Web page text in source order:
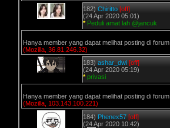
182) Chiritto [off]
(24 Apr 2020 05:01)
* Peduli amat lah @jancuk
Hanya member yang dapat melihat posting di forum
(Mozilla, 36.81.246.32)
183) ashar_dwi [off]
(24 Apr 2020 05:19)
* privasi
Hanya member yang dapat melihat posting di forum
(Mozilla, 103.143.100.221)
184) Phenex57 [off]
(24 Apr 2020 10:42)